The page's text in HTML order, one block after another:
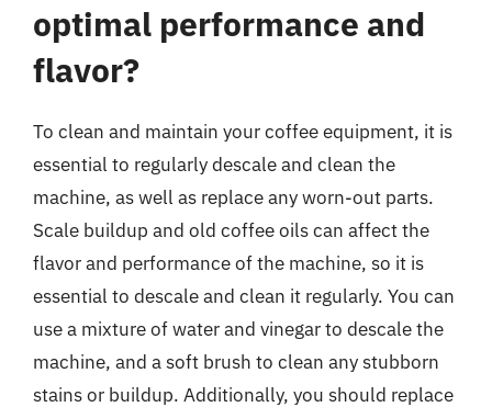
optimal performance and
flavor?
To clean and maintain your coffee equipment, it is
essential to regularly descale and clean the
machine, as well as replace any worn-out parts.
Scale buildup and old coffee oils can affect the
flavor and performance of the machine, so it is
essential to descale and clean it regularly. You can
use a mixture of water and vinegar to descale the
machine, and a soft brush to clean any stubborn
stains or buildup. Additionally, you should replace